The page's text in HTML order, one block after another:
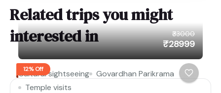
Related trips you might
interested in
12% Off
₹33000
₹28999
Cultural sightseeing
Govardhan Parikrama
Temple visits